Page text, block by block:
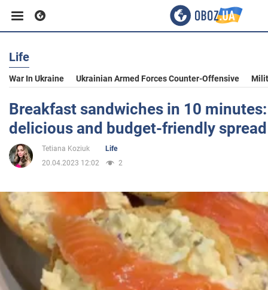
Business
Sport
Entertainment
Politics
Life
War In Ukraine Ukrainian Armed Forces Counter-Offensive
Breakfast sandwiches in 10
delicious and budget-friendly spread
Tetiana Koziuk
Life
20.04.2023 12:02
2